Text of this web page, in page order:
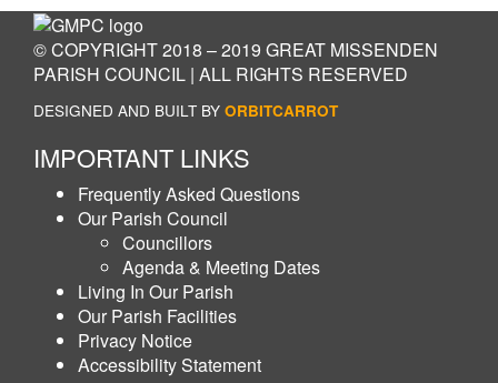
© COPYRIGHT 2018 – 2019 GREAT MISSENDEN
PARISH COUNCIL | ALL RIGHTS RESERVED
DESIGNED AND BUILT BY ORBITCARROT
IMPORTANT LINKS
Frequently Asked Questions
Our Parish Council
Councillors
Agenda & Meeting Dates
Living In Our Parish
Our Parish Facilities
Privacy Notice
Accessibility Statement